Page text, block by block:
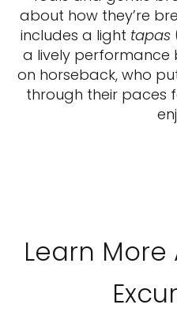
about how they’re
includes a light tapas
a lively performance
on horseback, who
through their paces
Learn